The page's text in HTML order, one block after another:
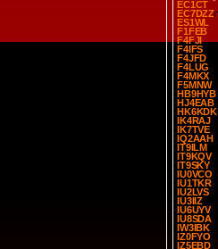
EC1CT
EC7DZZ
ES1WL
F1FEB
F4FJI
F4IFS
F4JFD
F4LUG
F4MKX
F5MNW
HB9HYB
HJ4EAB
HK6KDK
IK4RAJ
IK7TVE
IQ2AAH
IT9ILM
IT9KQV
IT9SKY
IU0VCO
IU1TKR
IU2LVS
IU3IIZ
IU6UYV
IU8SDA
IW3IBK
IZ0FYO
IZ5EBD